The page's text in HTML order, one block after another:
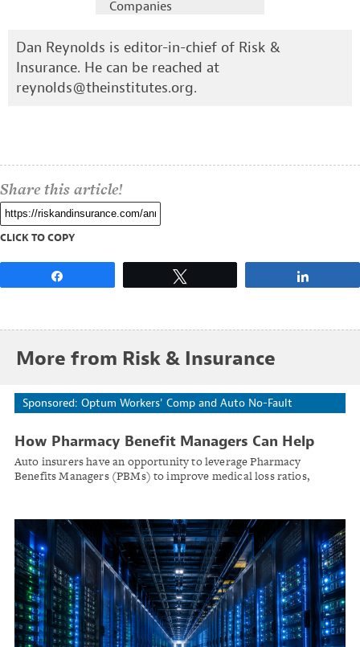
Companies
Dan Reynolds is editor-in-chief of Risk &
Insurance. He can be reached at
reynolds@theinstitutes.org.
Share this article!
CLICK TO COPY
More from Risk & Insurance
Sponsored: Optum Workers' Comp and Auto No-Fault
How Pharmacy Benefit Managers Can Help
Auto Insurers Navigate Rising Costs and
Operational Challenges
Auto insurers have an opportunity to leverage Pharmacy
Benefits Managers (PBMs) to improve medical loss ratios,